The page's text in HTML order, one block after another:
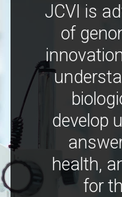
JCVI is
of
develop
health,
for